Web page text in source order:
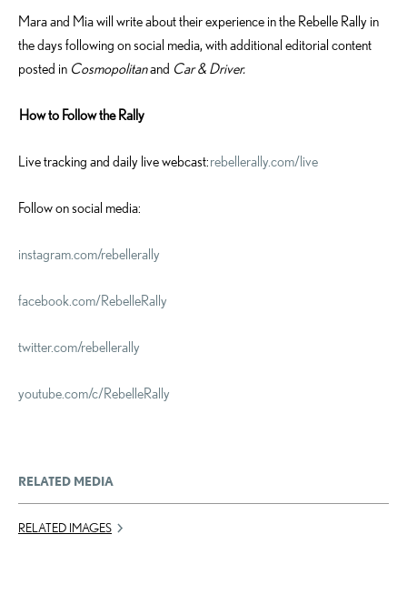
Mara and Mia will write about their experience in the Rebelle Rally in
the days following on social media, with additional editorial content
posted in Cosmopolitanand Car & Driver.
How to Follow the Rally
Live tracking and daily live webcast:rebellerally.com/live
Follow on social media:
instagram.com/rebellerally
facebook.com/RebelleRally
twitter.com/rebellerally
youtube.com/c/RebelleRally
RELATED MEDIA
RELATED IMAGES